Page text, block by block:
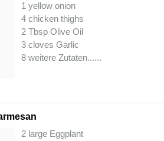
1 yellow onion
4 chicken thighs
2 Tbsp Olive Oil
3 cloves Garlic
8 weitere Zutaten......
2 large Eggplant